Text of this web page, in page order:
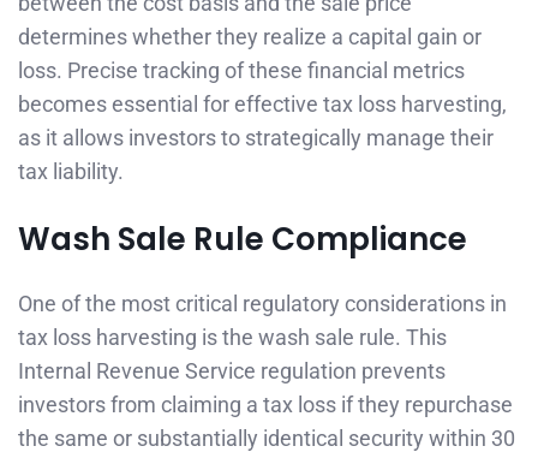
determines whether they realize a capital gain or
loss. Precise tracking of these financial metrics
becomes essential for effective tax loss harvesting,
as it allows investors to strategically manage their
tax liability.
Wash Sale Rule Compliance
One of the most critical regulatory considerations in
tax loss harvesting is the wash sale rule. This
Internal Revenue Service regulation prevents
investors from claiming a tax loss if they repurchase
the same or substantially identical security within 30